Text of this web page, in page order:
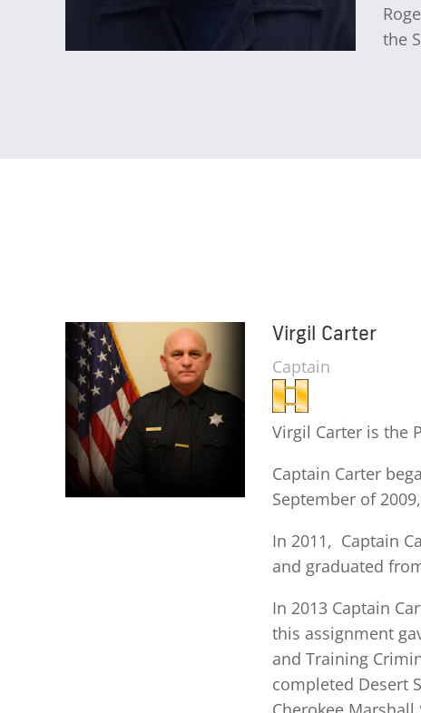
the
Virgil Carter
Captain
Virgil Carter is the
Captain Carter
September of
In 2011, Captain
and graduated
In 2013 Captain
this assignment
and Training
completed Desert